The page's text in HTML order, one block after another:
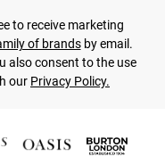
to receive marketing
of brandsby email.
also consent to the use
our Privacy Policy.